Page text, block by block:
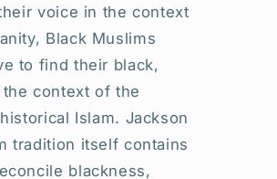
voice in the context
Black Muslims
to find their black,
context of the
Islam. Jackson
tradition itself contains
blackness,